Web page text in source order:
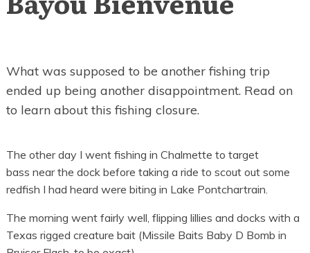
What was supposed to be another fishing trip
ended up being another disappointment. Read on
to learn about this fishing closure.
The other day I went fishing in Chalmette to target
bass near the dock before taking a ride to scout out some
redfish I had heard were biting in Lake Pontchartrain.
The morning went fairly well, flipping lillies and docks with a
Texas rigged creature bait (Missile Baits Baby D Bomb in